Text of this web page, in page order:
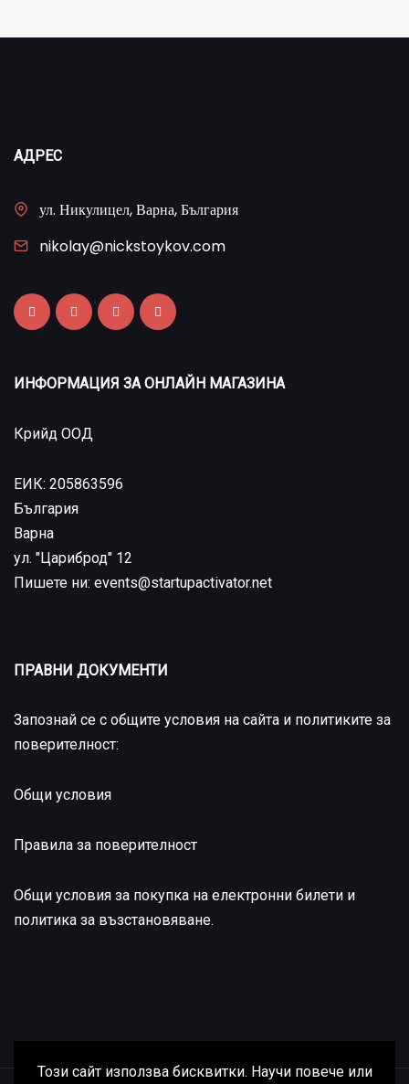
АДРЕС
ул. Никулицел, Варна, България
nikolay@nickstoykov.com
ИНФОРМАЦИЯ ЗА ОНЛАЙН МАГАЗИНА
Крийд ООД
ЕИК: 205863596
България
Варна
ул. "Цариброд" 12
Пишете ни: events@startupactivator.net
ПРАВНИ ДОКУМЕНТИ
Запознай се с общите условия на сайта и политиките за
поверителност:
Общи условия
Правила за поверителност
Общи условия за покупка на електронни билети и
политика за възстановяване.
Този сайт използва бисквитки. Научи повече или